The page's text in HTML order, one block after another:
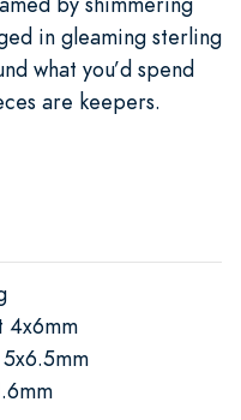
in gleaming sterling
what you’d spend
are keepers.
4x6mm